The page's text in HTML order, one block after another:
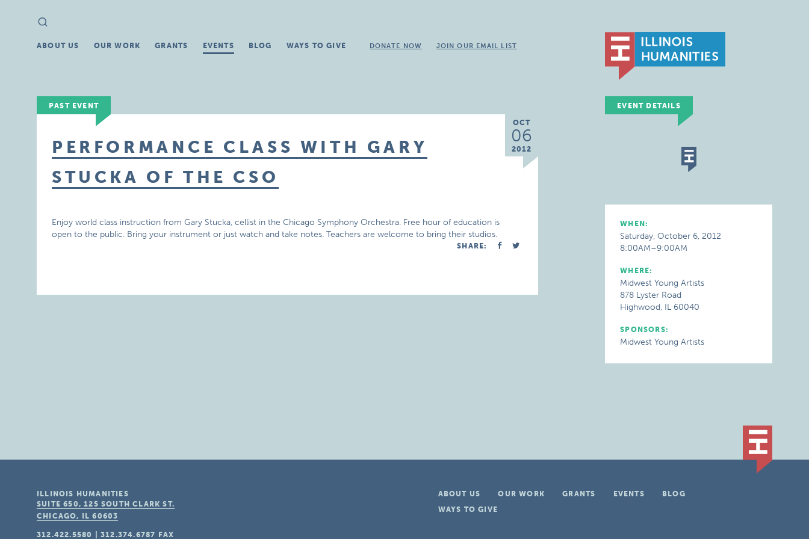
Search
for:
ABOUT US OUR WORK GRANTS EVENTS BLOG WAYS TO GIVE DONATE NOW JOIN OUR EMAIL LIST
PAST EVENT
OCT
06
2012
PERFORMANCE CLASS WITH GARY
STUCKA OF THE CSO
Enjoy world class instruction from Gary Stucka, cellist in the Chicago Symphony Orchestra. Free hour of education is
open to the public. Bring your instrument or just watch and take notes. Teachers are welcome to bring their studios.
SHARE:
EVENT DETAILS
WHEN:
Saturday, October 6, 2012
8:00AM–9:00AM
WHERE:
Midwest Young Artists
878 Lyster Road
Highwood, IL 60040
SPONSORS:
Midwest Young Artists
ABOUT US OUR WORK GRANTS EVENTS
BLOG
WAYS TO GIVE
ILLINOIS HUMANITIES
SUITE 650, 125 SOUTH CLARK ST.
CHICAGO, IL 60603
312.422.5580 |312.374.6787 FAX